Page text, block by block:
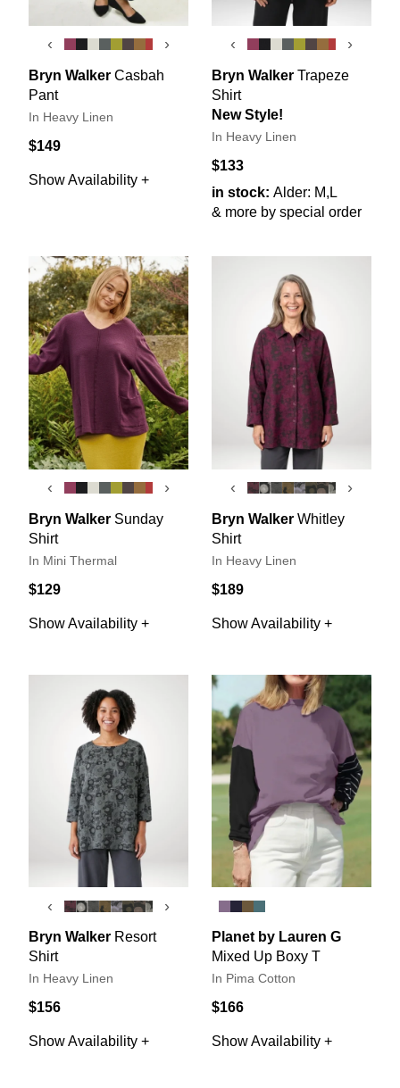
‹ ›
Bryn Walker Casbah
Pant
In Heavy Linen
$149
Show Availability +
‹ ›
Bryn Walker Trapeze
Shirt
New Style!
In Heavy Linen
$133
in stock: Alder: M,L
& more by special order
‹ ›
Bryn Walker Sunday
Shirt
In Mini Thermal
$129
Show Availability +
‹ ›
Bryn Walker Whitley
Shirt
In Heavy Linen
$189
Show Availability +
‹ ›
Bryn Walker Resort
Shirt
In Heavy Linen
$156
Show Availability +
Planet by Lauren G
Mixed Up Boxy T
In Pima Cotton
$166
Show Availability +